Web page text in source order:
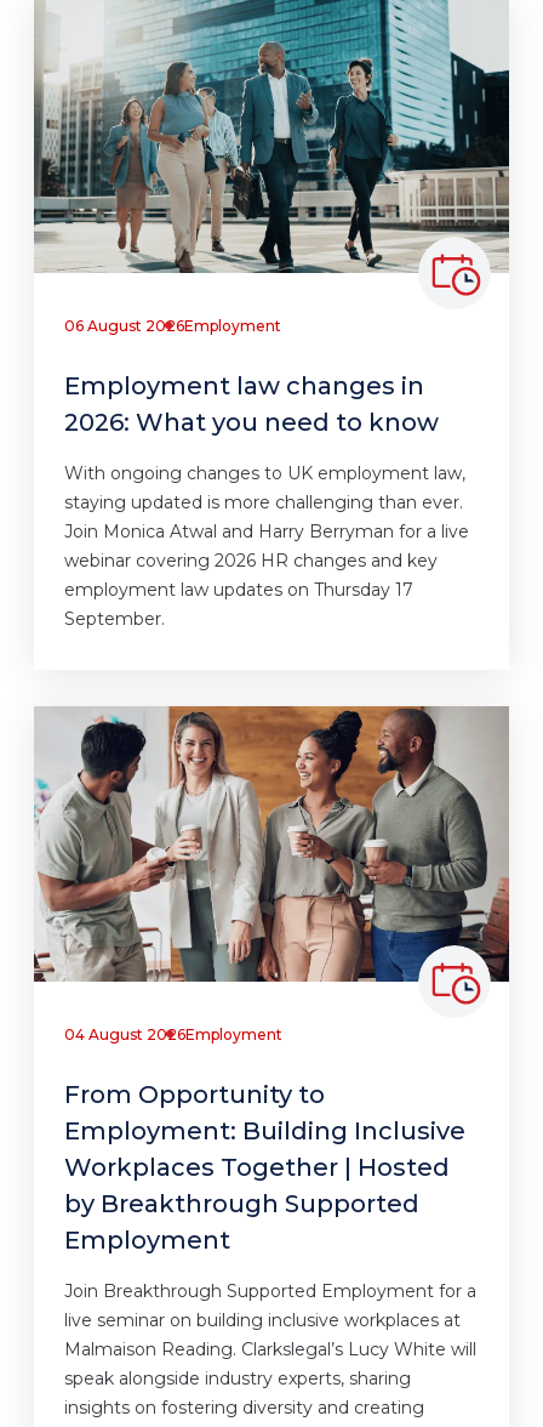
06 August 2026Employment
Employment law changes in
2026: What you need to know
With ongoing changes to UK employment law,
staying updated is more challenging than ever.
Join Monica Atwal and Harry Berryman for a live
webinar covering 2026 HR changes and key
employment law updates on Thursday 17
September.
04 August 2026Employment
From Opportunity to
Employment: Building Inclusive
Workplaces Together | Hosted
by Breakthrough Supported
Employment
Join Breakthrough Supported Employment for a
live seminar on building inclusive workplaces at
Malmaison Reading. Clarkslegal’s Lucy White will
speak alongside industry experts, sharing
insights on fostering diversity and creating